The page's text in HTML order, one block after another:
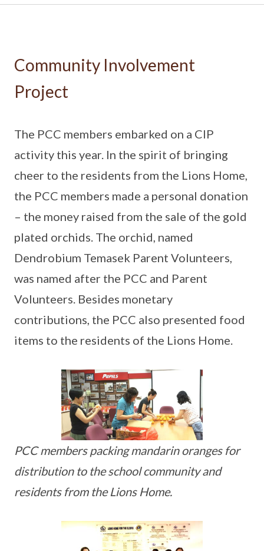
Community Involvement
Project
The PCC members embarked on a CIP
activity this year. In the spirit of bringing
cheer to the residents from the Lions Home,
the PCC members made a personal donation
– the money raised from the sale of the gold
plated orchids. The orchid, named
Dendrobium Temasek Parent Volunteers,
was named after the PCC and Parent
Volunteers. Besides monetary
contributions, the PCC also presented food
items to the residents of the Lions Home.
PCC members packing mandarin oranges for
distribution to the school community and
residents from the Lions Home.